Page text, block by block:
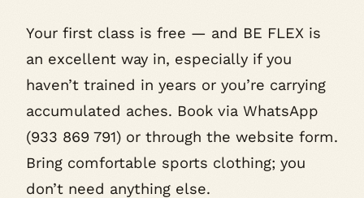
Your first class is free — and BE FLEX is
an excellent way in, especially if you
haven’t trained in years or you’re carrying
accumulated aches. Book via WhatsApp
(933 869 791) or through the website form.
Bring comfortable sports clothing; you
don’t need anything else.